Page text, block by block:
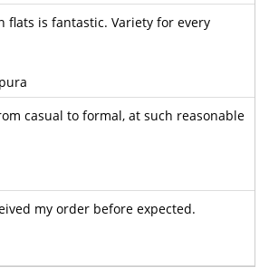
flats is fantastic. Variety for every
casual to formal, at such reasonable
my order before expected.